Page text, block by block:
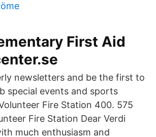
First Aid
newsletters and be the first to
special events and sports
Fire Station 400. 575
Fire Station Dear Verdi
much enthusiasm and